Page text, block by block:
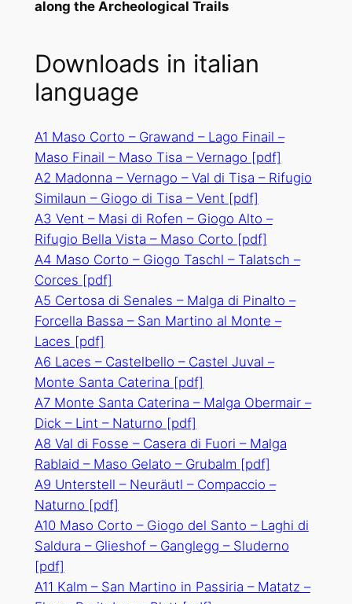
along the Archeological Trails
Downloads in italian
language
A1 Maso Corto – Grawand – Lago Finail –
Maso Finail – Maso Tisa – Vernago [pdf]
A2 Madonna – Vernago – Val di Tisa – Rifugio
Similaun – Giogo di Tisa – Vent [pdf]
A3 Vent – Masi di Rofen – Giogo Alto –
Rifugio Bella Vista – Maso Corto [pdf]
A4 Maso Corto – Giogo Taschl – Talatsch –
Corces [pdf]
A5 Certosa di Senales – Malga di Pinalto –
Forcella Bassa – San Martino al Monte –
Laces [pdf]
A6 Laces – Castelbello – Castel Juval –
Monte Santa Caterina [pdf]
A7 Monte Santa Caterina – Malga Obermair –
Dick – Lint – Naturno [pdf]
A8 Val di Fosse – Casera di Fuori – Malga
Rablaid – Maso Gelato – Grubalm [pdf]
A9 Unterstell – Neuräutl – Compaccio –
Naturno [pdf]
A10 Maso Corto – Giogo del Santo – Laghi di
Saldura – Glieshof – Ganglegg – Sluderno
[pdf]
A11 Kalm – San Martino in Passiria – Matatz –